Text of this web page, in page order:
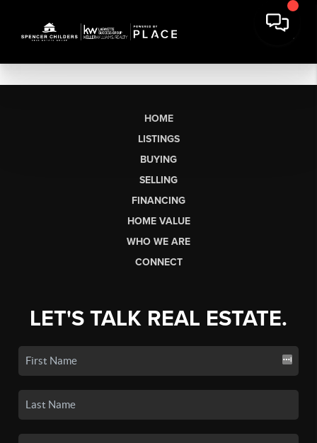
HOME
LISTINGS
BUYING
SELLING
FINANCING
HOME VALUE
WHO WE ARE
CONNECT
LET'S TALK REAL ESTATE.